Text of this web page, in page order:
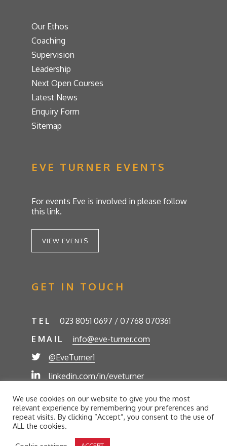
Our Ethos
Coaching
Supervision
Leadership
Next Open Courses
Latest News
Enquiry Form
Sitemap
EVE TURNER EVENTS
For events Eve is involved in please follow
this link.
VIEW EVENTS
GET IN TOUCH
TEL
023 8051 0697 / 07768 070361
EMAIL
info@eve-turner.com
@EveTurner1
linkedin.com/in/eveturner
© Eve Turner 2026. Eve Turner Associates is a
trading name of Eve Turner Limited, Registered
Company No. 6302280. Site by//futurestech
We use cookies on our website to give you the most
relevant experience by remembering your preferences and
repeat visits. By clicking “Accept”, you consent to the use of
ALL the cookies.